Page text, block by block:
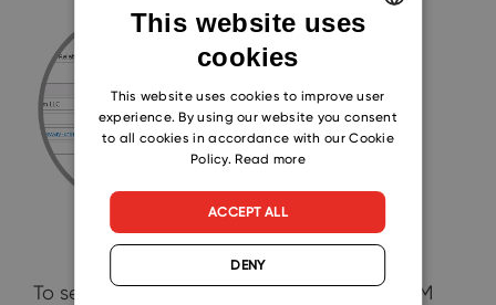
To see the complete list of new eWay-CRM
SLOVAK
This website uses
cookies
This website uses cookies to improve user
experience. By using our website you consent
to all cookies in accordance with our Cookie
Policy.Read more
ACCEPT ALL
DENY